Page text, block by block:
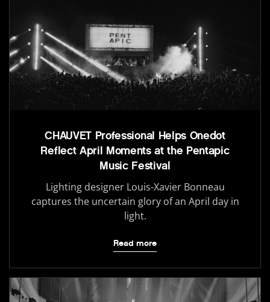
CHAUVET Professional Helps Onedot
Reflect April Moments at the Pentapic
Music Festival
Lighting designer Louis-Xavier Bonneau
captures the uncertain glory of an April day in
light.
Read more